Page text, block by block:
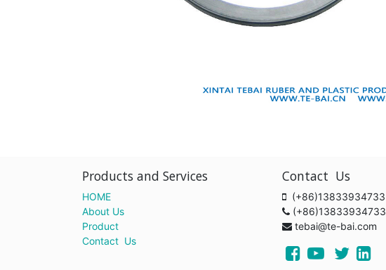
Products and Services
HOME
About Us
Product
Contact Us
Contact Us
(+86)13833934733
(+86)13833934733
tebai@te-bai.com